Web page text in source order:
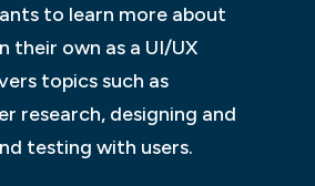
to learn more about
their own as a UI/UX
topics such as
research, designing and
testing with users.